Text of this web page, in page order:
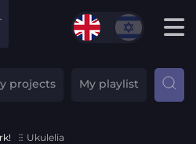
projects My playlist
Ukulelia